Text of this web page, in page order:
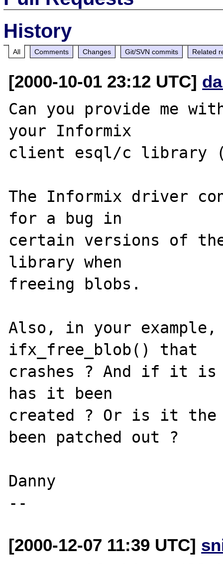
History
All Comments Changes Git/SVN commits Related
[2000-10-01 23:12 UTC]
Can you provide me
your Informix
client esql/c library
The Informix driver
for a bug in
certain versions of the
library when
freeing blobs.
Also, in your
ifx_free_blob() that
crashes ? And if it is
has it been
created ? Or is it the
been patched out ?
Danny
[2000-12-07 11:39 UTC]